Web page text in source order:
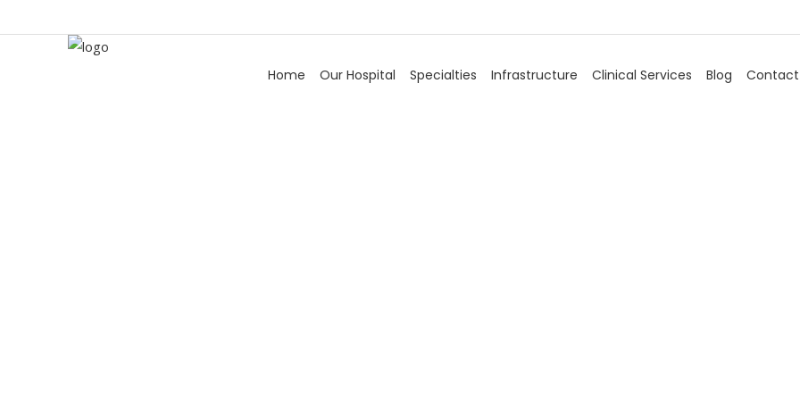
Home Our Hospital Specialties Infrastructure Clinical Services Blog Contact